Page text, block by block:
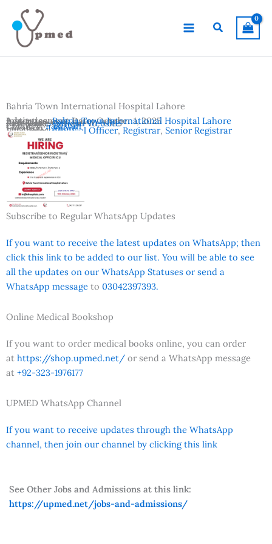
content
Search
Bahria Town International Hospital Lahore
Advertisement Date:October 1, 2025
Last Date:October 10, 2025
Country:Pakistan
Location:Lahore
Vacancies:Medical Officer, Registrar, Senior Registrar
Institutes:Bahria Town International Hospital Lahore
Reference:Official Website
Subscribe to Regular WhatsApp Updates
If you want to receive the latest updates on WhatsApp; then
click this link to be added to our list. You will be able to see
all the updates on our WhatsApp Statuses or send a
WhatsApp message to 03042397393.
Online Medical Bookshop
If you want to order medical books online, you can order
at https://shop.upmed.net/ or send a WhatsApp message
at +92-323-1976177
UPMED WhatsApp Channel
If you want to receive updates through the WhatsApp
channel, then join our channel by clicking this link
See Other Jobs and Admissions at this link:
https://upmed.net/jobs-and-admissions/